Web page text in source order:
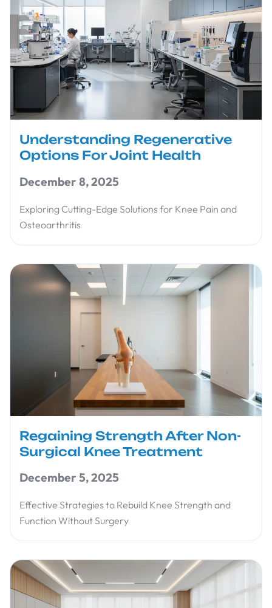
Understanding Regenerative
Options For Joint Health
December 8, 2025
Exploring Cutting-Edge Solutions for Knee Pain and
Osteoarthritis
Regaining Strength After Non-
Surgical Knee Treatment
December 5, 2025
Effective Strategies to Rebuild Knee Strength and
Function Without Surgery